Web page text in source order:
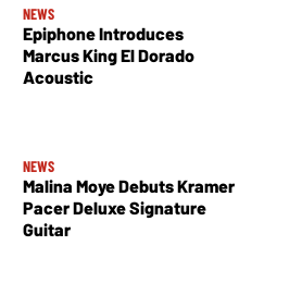
NEWS
Epiphone Introduces
Marcus King El Dorado
Acoustic
NEWS
Malina Moye Debuts Kramer
Pacer Deluxe Signature
Guitar